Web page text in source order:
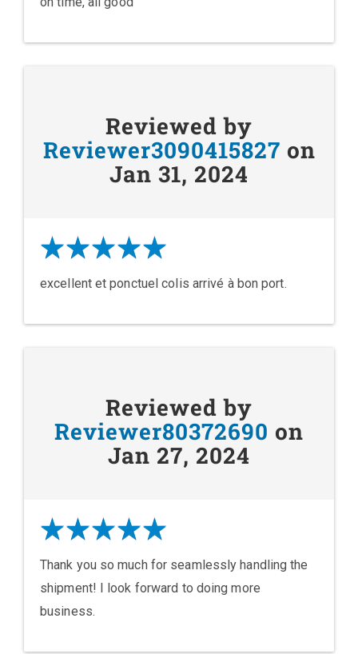
Reviewed by
Reviewer3090415827 on
Jan 31, 2024
excellent et ponctuel colis arrivé à bon port.
Reviewed by
Reviewer80372690 on
Jan 27, 2024
Thank you so much for seamlessly handling the
shipment! I look forward to doing more
business.